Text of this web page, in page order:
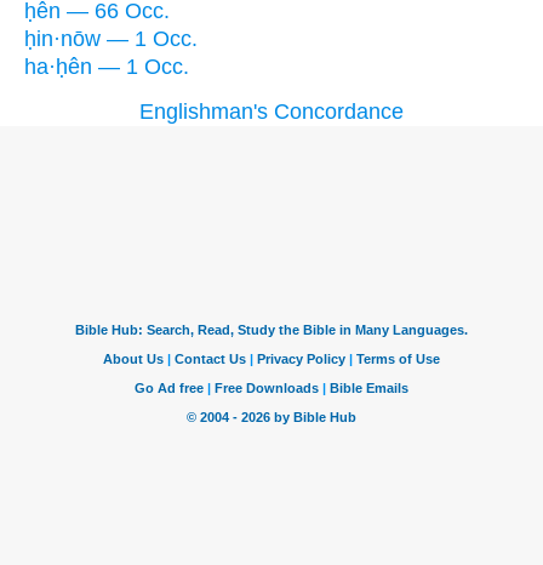
ḥên — 66 Occ.
ḥin·nōw — 1 Occ.
ha·ḥên — 1 Occ.
Englishman's Concordance